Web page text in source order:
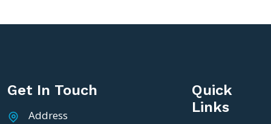
Get In Touch
Address
Quick
Links